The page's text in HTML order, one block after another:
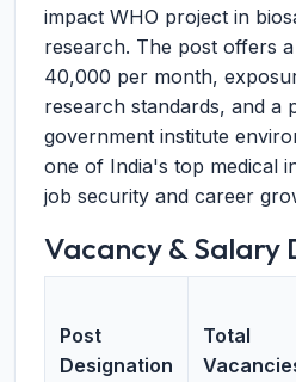
impact WHO project in
research. The post offers
40,000 per month,
research standards, and a
government institute
one of India's top medical
job security and career
Vacancy & Salary
Post
Designation
Total